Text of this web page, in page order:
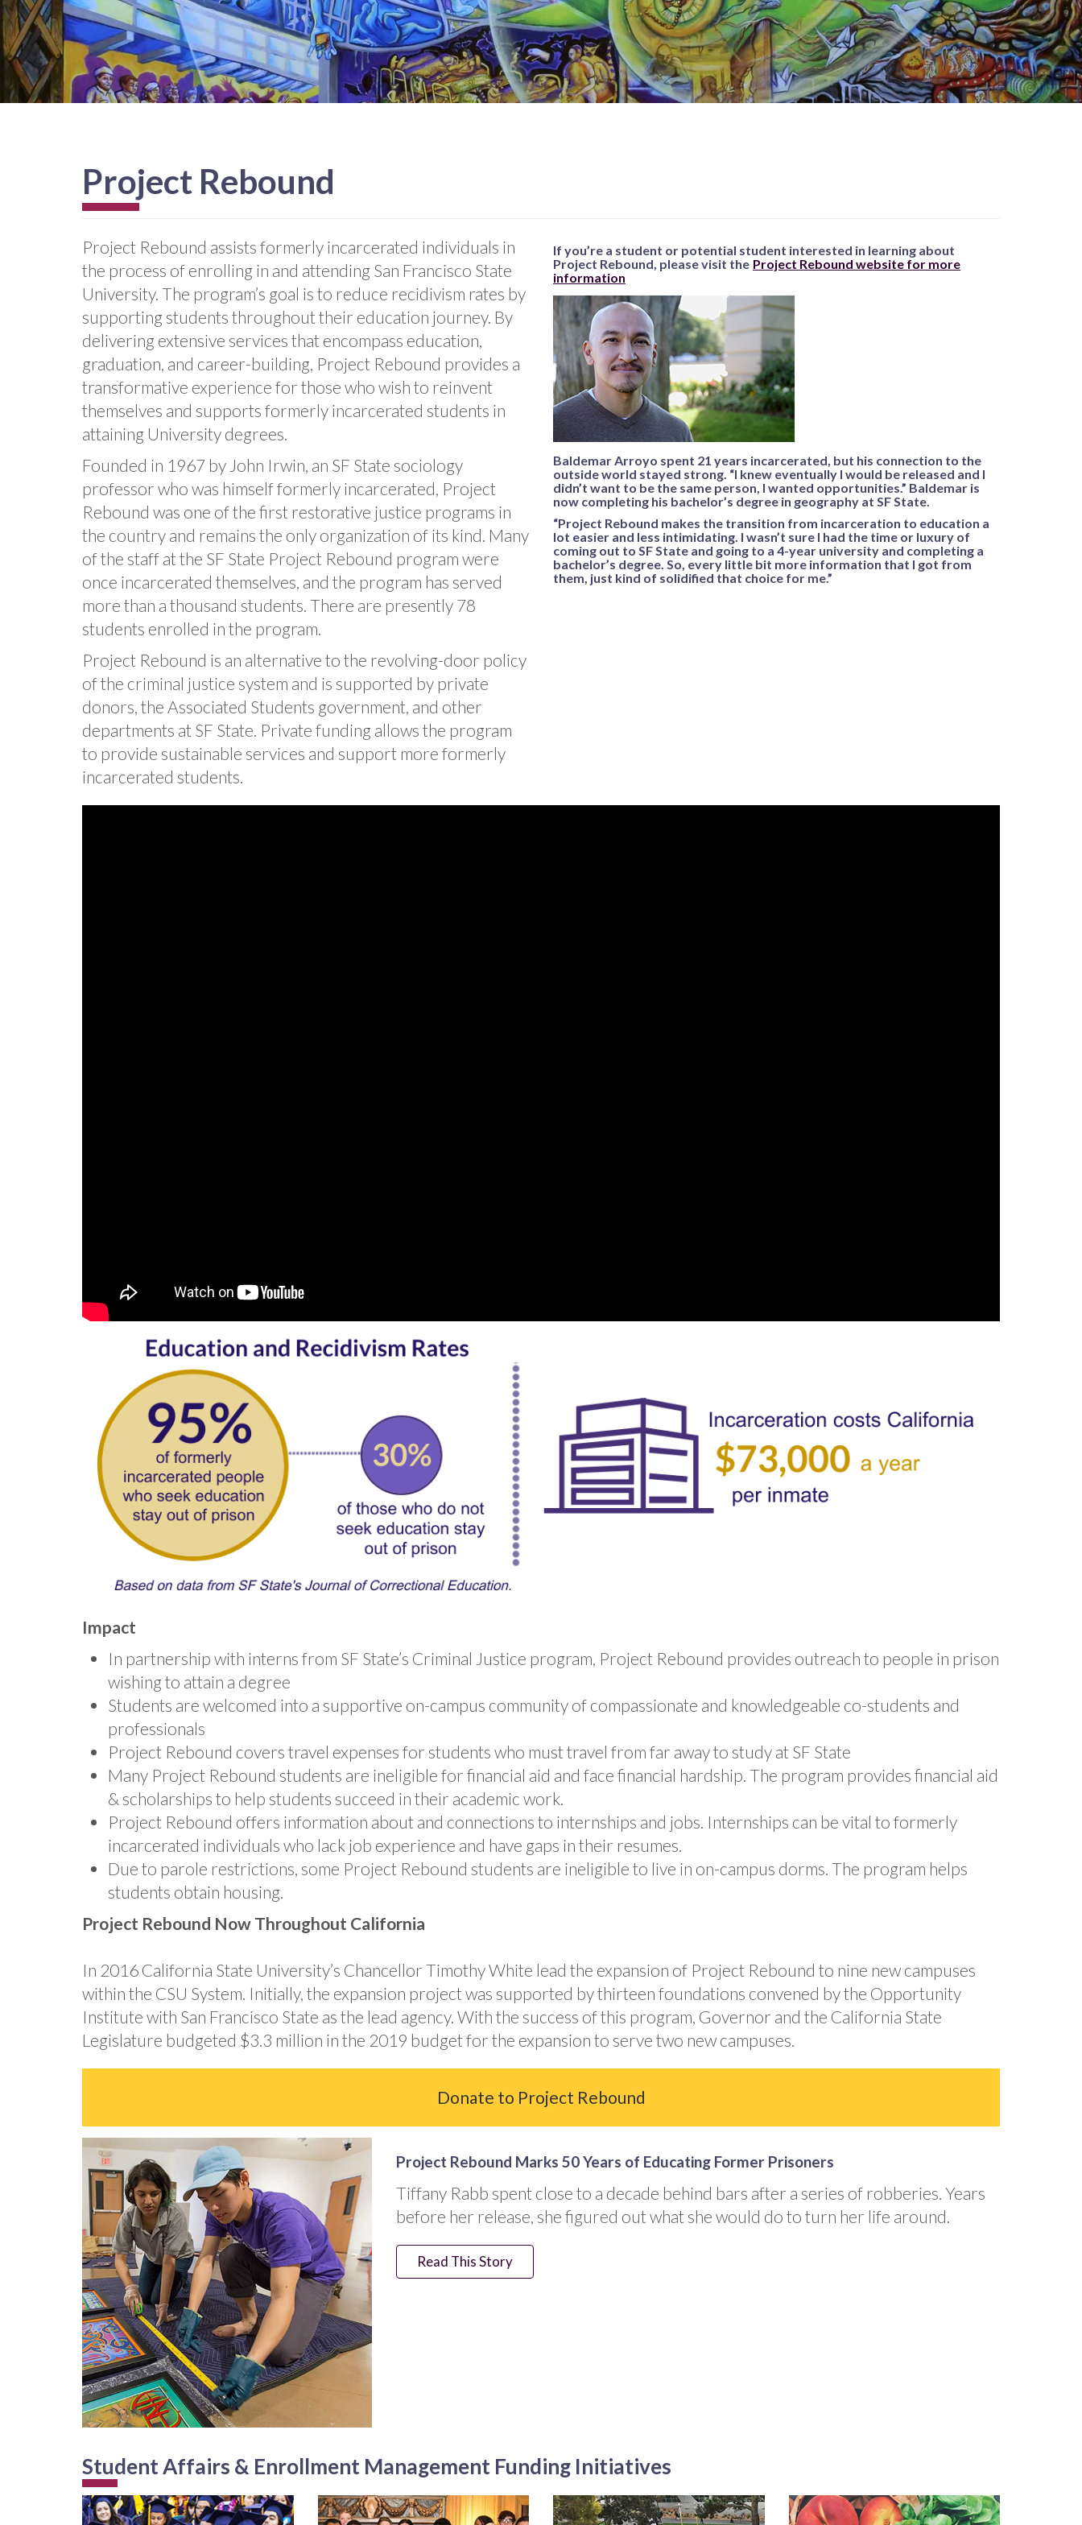
Project Rebound
Project Rebound assists formerly incarcerated individuals in
the process of enrolling in and attending San Francisco State
University. The program’s goal is to reduce recidivism rates by
supporting students throughout their education journey. By
delivering extensive services that encompass education,
graduation, and career-building, Project Rebound provides a
transformative experience for those who wish to reinvent
themselves and supports formerly incarcerated students in
attaining University degrees.
Founded in 1967 by John Irwin, an SF State sociology
professor who was himself formerly incarcerated, Project
Rebound was one of the first restorative justice programs in
the country and remains the only organization of its kind. Many
of the staff at the SF State Project Rebound program were
once incarcerated themselves, and the program has served
more than a thousand students. There are presently 78
students enrolled in the program.
Project Rebound is an alternative to the revolving-door policy
of the criminal justice system and is supported by private
donors, the Associated Students government, and other
departments at SF State. Private funding allows the program
to provide sustainable services and support more formerly
incarcerated students.
If you’re a student or potential student interested in learning about
Project Rebound, please visit the Project Rebound website for more
information
Baldemar Arroyo spent 21 years incarcerated, but his connection to the
outside world stayed strong. “I knew eventually I would be released and I
didn’t want to be the same person, I wanted opportunities.” Baldemar is
now completing his bachelor’s degree in geography at SF State.
“Project Rebound makes the transition from incarceration to education a
lot easier and less intimidating. I wasn’t sure I had the time or luxury of
coming out to SF State and going to a 4-year university and completing a
bachelor’s degree. So, every little bit more information that I got from
them, just kind of solidified that choice for me.”
Impact
In partnership with interns from SF State’s Criminal Justice program, Project Rebound provides outreach to people in prison
wishing to attain a degree
Students are welcomed into a supportive on-campus community of compassionate and knowledgeable co-students and
professionals
Project Rebound covers travel expenses for students who must travel from far away to study at SF State
Many Project Rebound students are ineligible for financial aid and face financial hardship. The program provides financial aid
& scholarships to help students succeed in their academic work.
Project Rebound offers information about and connections to internships and jobs. Internships can be vital to formerly
incarcerated individuals who lack job experience and have gaps in their resumes.
Due to parole restrictions, some Project Rebound students are ineligible to live in on-campus dorms. The program helps
students obtain housing.
Project Rebound Now Throughout California
In 2016 California State University’s Chancellor Timothy White lead the expansion of Project Rebound to nine new campuses
within the CSU System. Initially, the expansion project was supported by thirteen foundations convened by the Opportunity
Institute with San Francisco State as the lead agency. With the success of this program, Governor and the California State
Legislature budgeted $3.3 million in the 2019 budget for the expansion to serve two new campuses.
Donate to Project Rebound
Project Rebound Marks 50 Years of Educating Former Prisoners
Tiffany Rabb spent close to a decade behind bars after a series of robberies. Years
before her release, she figured out what she would do to turn her life around.
Read This Story
Student Affairs & Enrollment Management Funding Initiatives